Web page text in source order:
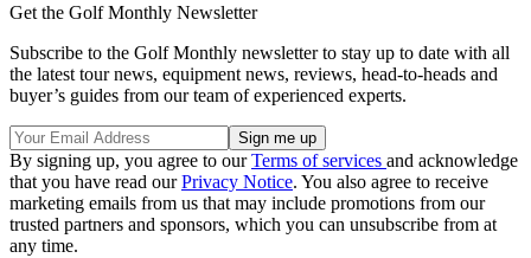
Get the Golf Monthly Newsletter
Subscribe to the Golf Monthly newsletter to stay up to date with all
the latest tour news, equipment news, reviews, head-to-heads and
buyer’s guides from our team of experienced experts.
By signing up, you agree to ourTerms of services and acknowledge
that you have read ourPrivacy Notice. You also agree to receive
marketing emails from us that may include promotions from our
trusted partners and sponsors, which you can unsubscribe from at
any time.